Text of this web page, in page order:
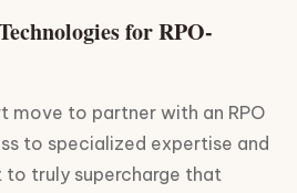
move to partner with an RPO
to specialized expertise and
truly supercharge that